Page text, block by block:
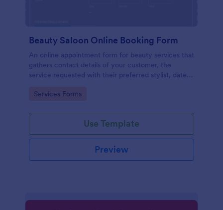
Beauty Saloon Online Booking Form
An online appointment form for beauty services that
gathers contact details of your customer, the
service requested with their preferred stylist, date
Go to Category:
Services Forms
Use Template
Preview